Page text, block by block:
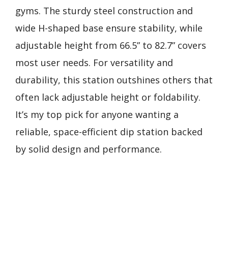
gyms. The sturdy steel construction and
wide H-shaped base ensure stability, while
adjustable height from 66.5” to 82.7” covers
most user needs. For versatility and
durability, this station outshines others that
often lack adjustable height or foldability.
It’s my top pick for anyone wanting a
reliable, space-efficient dip station backed
by solid design and performance.